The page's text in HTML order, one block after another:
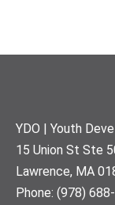
Footer
YDO | Youth
15 Union St Ste
Lawrence, MA
Phone: (978)